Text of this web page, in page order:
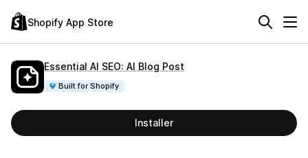
Shopify App Store
Essential AI SEO: AI Blog Post
Built for Shopify
Installer